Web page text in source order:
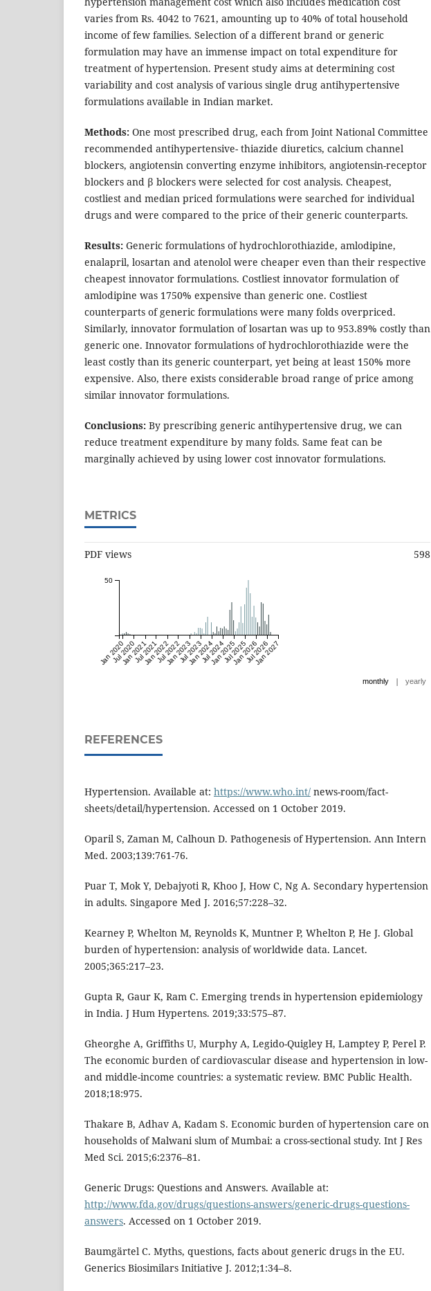
varies from Rs. 4042 to 7621, amounting up to 40% of total household
income of few families. Selection of a different brand or generic
formulation may have an immense impact on total expenditure for
treatment of hypertension. Present study aims at determining cost
variability and cost analysis of various single drug antihypertensive
formulations available in Indian market.
Methods: One most prescribed drug, each from Joint National Committee
recommended antihypertensive- thiazide diuretics, calcium channel
blockers, angiotensin converting enzyme inhibitors, angiotensin-receptor
blockers and β blockers were selected for cost analysis. Cheapest,
costliest and median priced formulations were searched for individual
drugs and were compared to the price of their generic counterparts.
Results: Generic formulations of hydrochlorothiazide, amlodipine,
enalapril, losartan and atenolol were cheaper even than their respective
cheapest innovator formulations. Costliest innovator formulation of
amlodipine was 1750% expensive than generic one. Costliest
counterparts of generic formulations were many folds overpriced.
Similarly, innovator formulation of losartan was up to 953.89% costly than
generic one. Innovator formulations of hydrochlorothiazide were the
least costly than its generic counterpart, yet being at least 150% more
expensive. Also, there exists considerable broad range of price among
similar innovator formulations.
Conclusions: By prescribing generic antihypertensive drug, we can
reduce treatment expenditure by many folds. Same feat can be
marginally achieved by using lower cost innovator formulations.
METRICS
PDF views 598
Jan 2020
Jul 2020
Jan 2021
Jul 2021
Jan 2022
Jul 2022
Jan 2023
Jul 2023
Jan 2024
Jul 2024
Jan 2025
Jul 2025
Jan 2026
Jul 2026
Jan 2027
50
monthly | yearly
REFERENCES
Hypertension. Available at: https://www.who.int/ news-room/fact-
sheets/detail/hypertension. Accessed on 1 October 2019.
Oparil S, Zaman M, Calhoun D. Pathogenesis of Hypertension. Ann Intern
Med. 2003;139:761-76.
Puar T, Mok Y, Debajyoti R, Khoo J, How C, Ng A. Secondary hypertension
in adults. Singapore Med J. 2016;57:228–32.
Kearney P, Whelton M, Reynolds K, Muntner P, Whelton P, He J. Global
burden of hypertension: analysis of worldwide data. Lancet.
2005;365:217–23.
Gupta R, Gaur K, Ram C. Emerging trends in hypertension epidemiology
in India. J Hum Hypertens. 2019;33:575–87.
Gheorghe A, Griffiths U, Murphy A, Legido-Quigley H, Lamptey P, Perel P.
The economic burden of cardiovascular disease and hypertension in low-
and middle-income countries: a systematic review. BMC Public Health.
2018;18:975.
Thakare B, Adhav A, Kadam S. Economic burden of hypertension care on
households of Malwani slum of Mumbai: a cross-sectional study. Int J Res
Med Sci. 2015;6:2376–81.
Generic Drugs: Questions and Answers. Available at:
http://www.fda.gov/drugs/questions-answers/generic-drugs-questions-
answers. Accessed on 1 October 2019.
Baumgärtel C. Myths, questions, facts about generic drugs in the EU.
Generics Biosimilars Initiative J. 2012;1:34–8.